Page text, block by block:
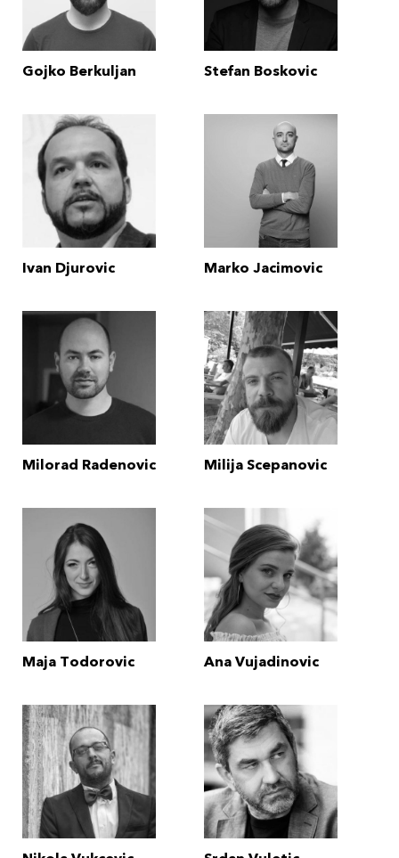
Gojko Berkuljan Stefan Boskovic
Ivan Djurovic Marko Jacimovic
Milorad Radenovic Milija Scepanovic
Maja Todorovic Ana Vujadinovic